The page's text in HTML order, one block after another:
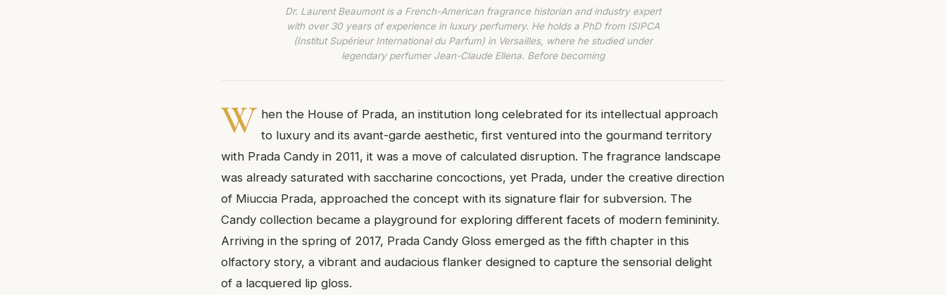
Dr. Laurent Beaumont is a French-American fragrance historian and industry expert
with over 30 years of experience in luxury perfumery. He holds a PhD from ISIPCA
(Institut Supérieur International du Parfum) in Versailles, where he studied under
legendary perfumer Jean-Claude Ellena. Before becoming
W hen the House of Prada, an institution long celebrated for its intellectual approach
to luxury and its avant-garde aesthetic, first ventured into the gourmand territory
with Prada Candy in 2011, it was a move of calculated disruption. The fragrance landscape
was already saturated with saccharine concoctions, yet Prada, under the creative direction
of Miuccia Prada, approached the concept with its signature flair for subversion. The
Candy collection became a playground for exploring different facets of modern femininity.
Arriving in the spring of 2017, Prada Candy Gloss emerged as the fifth chapter in this
olfactory story, a vibrant and audacious flanker designed to capture the sensorial delight
of a lacquered lip gloss.